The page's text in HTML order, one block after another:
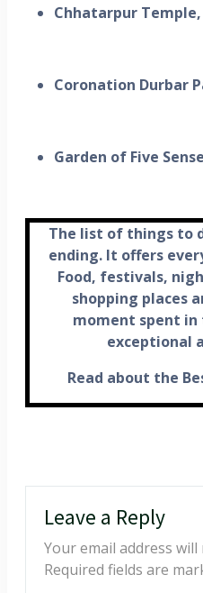
Chhatarpur Temple,
Coronation Durbar
Garden of Five
The list of things to
ending. It offers
Food, festivals,
shopping places
moment spent in
exceptional
Read about the
Leave a Reply
Your email address
Required fields are